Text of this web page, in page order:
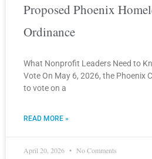
Proposed Phoenix
Ordinance
What Nonprofit Leaders Need to
Vote On May 6, 2026, the Phoenix
to vote on a
READ MORE »
April 20, 2026 No Comments